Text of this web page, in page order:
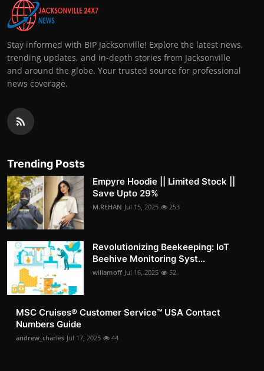
Stay informed with BIP Jacksonville! Explore the latest news,
trending updates, and in-depth stories from Jacksonville
and around the globe. Your trusted source for professional
news coverage.
Trending Posts
Empyre Hoodie || Limited Stock ||
Save Upto 29%
M.REHAN Jul 15, 2025 253
Revolutionizing Beekeeping: IoT
Beehive Monitoring Syst...
willamoff Jul 16, 2025 52
MSC Cruises®️ Customer Service™️ USA Contact
Numbers Guide
andrew_charles Jul 17, 2025 44